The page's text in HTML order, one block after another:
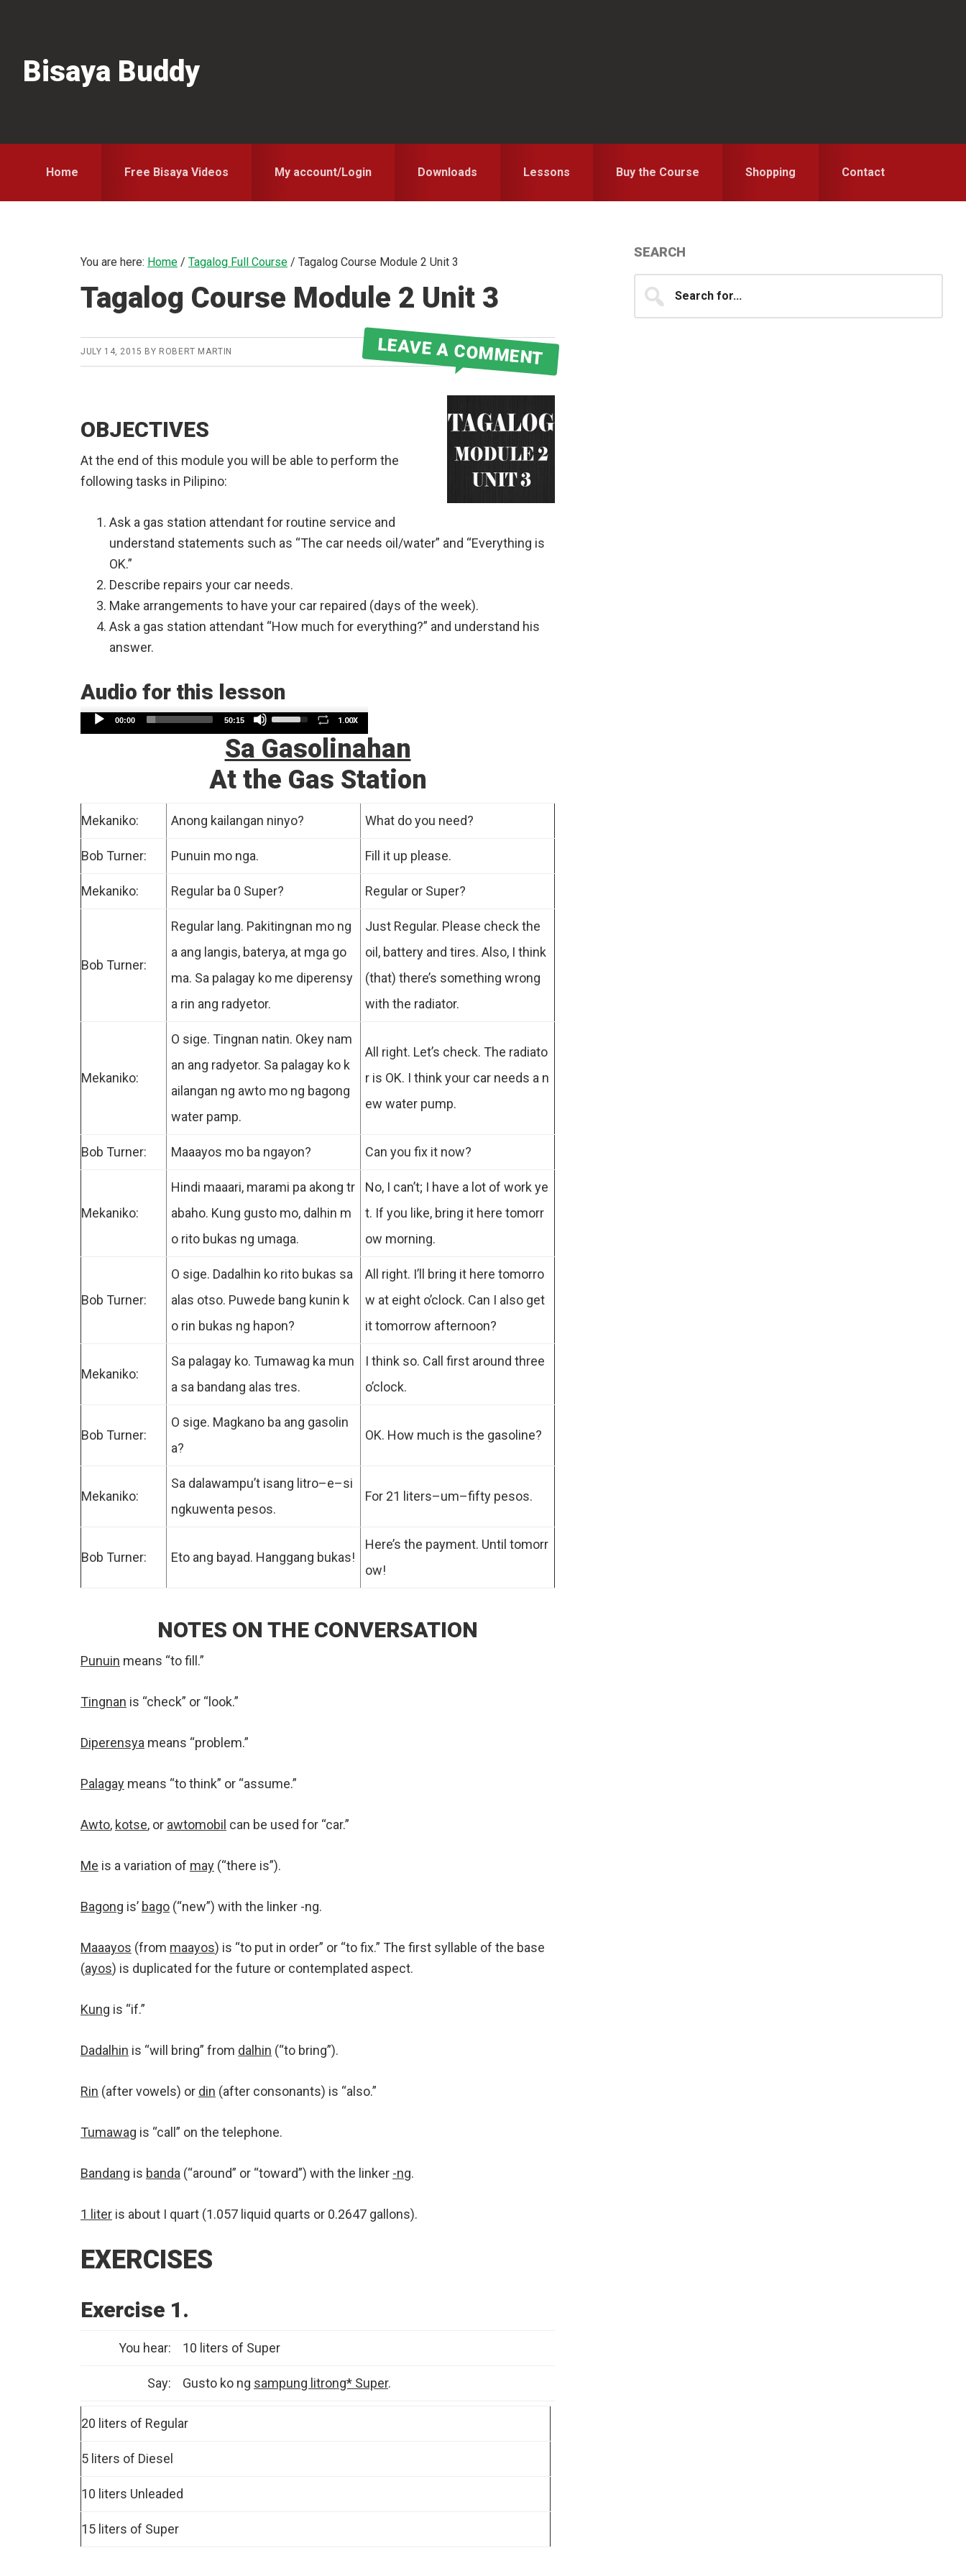
navigation
content
sidebarBisaya Buddy
Home Free Bisaya Videos My account/Login Downloads Lessons Buy the Course Shopping Contact
You are here: Home / Tagalog Full Course / Tagalog Course Module 2 Unit 3
Tagalog Course Module 2 Unit 3
JULY 14, 2015 BY ROBERT MARTIN LEAVE A COMMENT
OBJECTIVES
At the end of this module you will be able to perform the
following tasks in Pilipino:
Ask a gas station attendant for routine service and
understand statements such as “The car needs oil/water” and “Everything is
OK.”
Describe repairs your car needs.
Make arrangements to have your car repaired (days of the week).
Ask a gas station attendant “How much for everything?” and understand his
answer.
Audio for this lesson
Audio
00:00 50:15
Use
Up/Down
Arrow
keys
increase
1.00X
Sa Gasolinahan
At the Gas Station
Mekaniko: Anong kailangan ninyo? What do you need?
Bob Turner: Punuin mo nga. Fill it up please.
Mekaniko: Regular ba 0 Super? Regular or Super?
Bob Turner:
Regular lang. Pakitingnan mo ng
a ang langis, baterya, at mga go
ma. Sa palagay ko me diperensy
a rin ang radyetor.
Just Regular. Please check the
oil, battery and tires. Also, I think
(that) there’s something wrong
with the radiator.
Mekaniko:
O sige. Tingnan natin. Okey nam
an ang radyetor. Sa palagay ko k
ailangan ng awto mo ng bagong
water pamp.
All right. Let’s check. The radiato
r is OK. I think your car needs a n
ew water pump.
Bob Turner: Maaayos mo ba ngayon? Can you fix it now?
Mekaniko:
Hindi maaari, marami pa akong tr
abaho. Kung gusto mo, dalhin m
o rito bukas ng umaga.
No, I can’t; I have a lot of work ye
t. If you like, bring it here tomorr
ow morning.
Bob Turner:
O sige. Dadalhin ko rito bukas sa
alas otso. Puwede bang kunin k
o rin bukas ng hapon?
All right. I’ll bring it here tomorro
w at eight o’clock. Can I also get
it tomorrow afternoon?
Mekaniko:
Sa palagay ko. Tumawag ka mun
a sa bandang alas tres.
I think so. Call first around three
o’clock.
Bob Turner:
O sige. Magkano ba ang gasolin
a?
OK. How much is the gasoline?
Mekaniko:
Sa dalawampu’t isang litro–e–si
ngkuwenta pesos.
For 21 liters–um–fifty pesos.
Bob Turner: Eto ang bayad. Hanggang bukas!
Here’s the payment. Until tomorr
ow!
NOTES ON THE CONVERSATION
Punuin means “to fill.”
Tingnan is “check” or “look.”
Diperensya means “problem.”
Palagay means “to think” or “assume.”
Awto, kotse, or awtomobil can be used for “car.”
Me is a variation of may (“there is”).
Bagong is’ bago (“new”) with the linker -ng.
Maaayos (from maayos) is “to put in order” or “to fix.” The first syllable of the base
(ayos) is duplicated for the future or contemplated aspect.
Kung is “if.”
Dadalhin is “will bring” from dalhin (“to bring”).
Rin (after vowels) or din (after consonants) is “also.”
Tumawag is “call” on the telephone.
Bandang is banda (“around” or “toward”) with the linker -ng.
1 liter is about I quart (1.057 liquid quarts or 0.2647 gallons).
EXERCISES
Exercise 1.
You hear: 10 liters of Super
Say: Gusto ko ng sampung litrong* Super.
20 liters of Regular
5 liters of Diesel
10 liters Unleaded
15 liters of Super
Primary
Sidebar
SEARCH
for...